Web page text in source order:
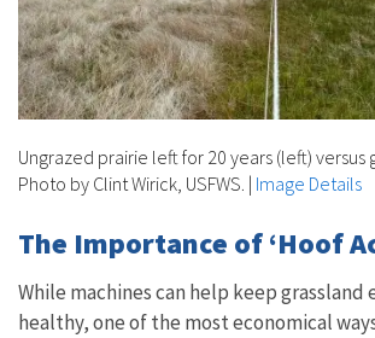
Ungrazed prairie left for 20 years (left) versus
Photo by Clint Wirick, USFWS. | Image Details
The Importance of ‘Hoof
While machines can help keep grassland
healthy, one of the most economical